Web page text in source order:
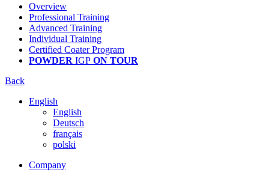
Overview
Professional Training
Advanced Training
Individual Training
Certified Coater Program
POWDER IGP ON TOUR
Back
English
English
Deutsch
français
polski
Company